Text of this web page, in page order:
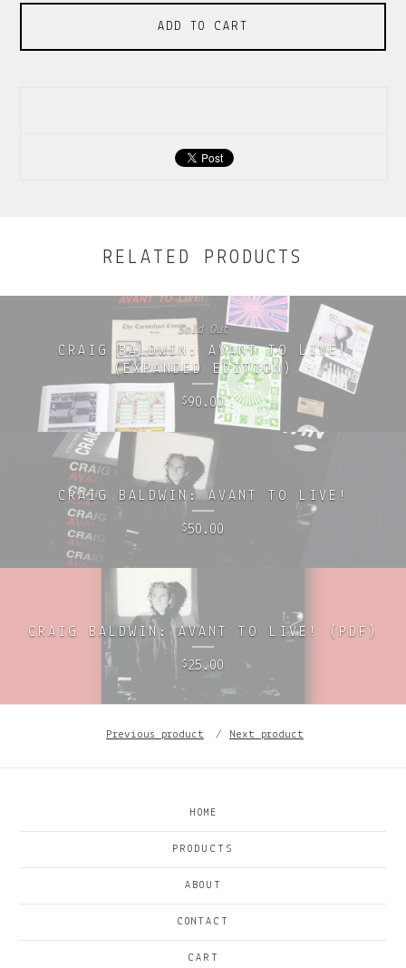
ADD TO CART
RELATED PRODUCTS
CRAIG BALDWIN: AVANT TO LIVE!
(EXPANDED EDITION)
$90.00
Sold Out
CRAIG BALDWIN: AVANT TO LIVE!
$50.00
CRAIG BALDWIN: AVANT TO LIVE! (PDF)
$25.00
Previous product Next product
HOME
PRODUCTS
ABOUT
CONTACT
CART